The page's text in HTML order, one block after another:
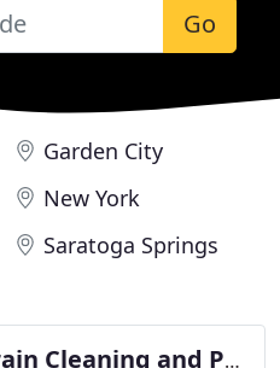
Go
Garden City
New York
Saratoga Springs
J&B Drain Cleaning and Plumbing Service